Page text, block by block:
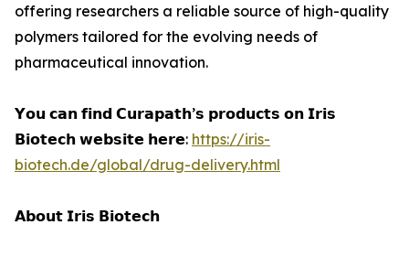
offering researchers a reliable source of high-quality
polymers tailored for the evolving needs of
pharmaceutical innovation.
𝗬𝗼𝘂 𝗰𝗮𝗻 𝗳𝗶𝗻𝗱 𝗖𝘂𝗿𝗮𝗽𝗮𝘁𝗵’𝘀 𝗽𝗿𝗼𝗱𝘂𝗰𝘁𝘀 𝗼𝗻 𝗜𝗿𝗶𝘀
𝗕𝗶𝗼𝘁𝗲𝗰𝗵 𝘄𝗲𝗯𝘀𝗶𝘁𝗲 𝗵𝗲𝗿𝗲: https://iris-
biotech.de/global/drug-delivery.html
𝗔𝗯𝗼𝘂𝘁 𝗜𝗿𝗶𝘀 𝗕𝗶𝗼𝘁𝗲𝗰𝗵